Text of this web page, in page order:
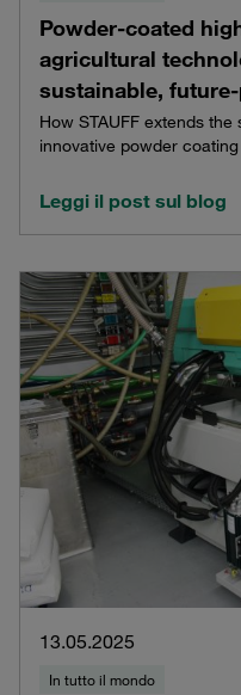
Powder-coated
agricultural
sustainable,
How STAUFF extends
innovative powder coating
Leggi il post sul blog
13.05.2025
In tutto il mondo